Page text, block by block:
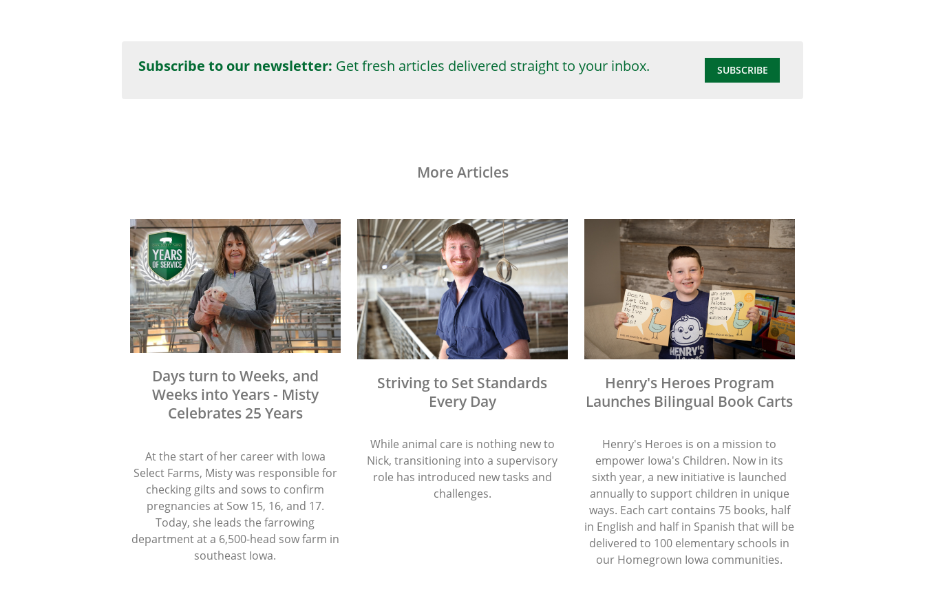
Subscribe to our newsletter: Get fresh articles delivered straight to your inbox. SUBSCRIBE
More Articles
Days turn to Weeks, and
Weeks into Years - Misty
Celebrates 25 Years
At the start of her career with Iowa
Select Farms, Misty was responsible for
checking gilts and sows to confirm
pregnancies at Sow 15, 16, and 17.
Today, she leads the farrowing
department at a 6,500-head sow farm in
southeast Iowa.
Striving to Set Standards
Every Day
While animal care is nothing new to
Nick, transitioning into a supervisory
role has introduced new tasks and
challenges.
Henry's Heroes Program
Launches Bilingual Book Carts
Henry's Heroes is on a mission to
empower Iowa's Children. Now in its
sixth year, a new initiative is launched
annually to support children in unique
ways. Each cart contains 75 books, half
in English and half in Spanish that will be
delivered to 100 elementary schools in
our Homegrown Iowa communities.